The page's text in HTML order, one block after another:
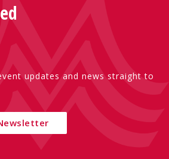
updates and news straight to